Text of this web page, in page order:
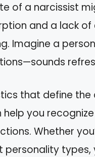
of a narcissist
and a lack
Imagine a
that define
you
Whether
types,